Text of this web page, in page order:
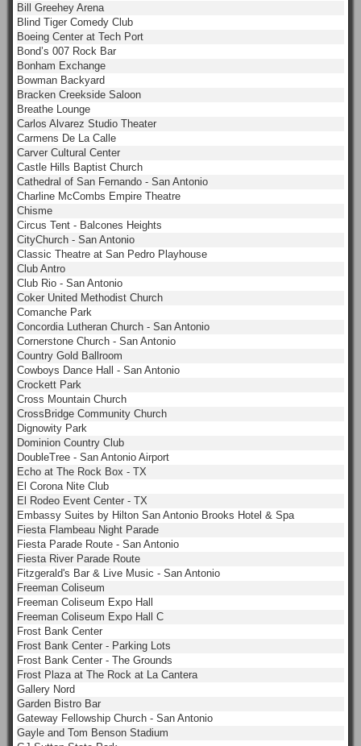
Bill Greehey Arena
Blind Tiger Comedy Club
Boeing Center at Tech Port
Bond’s 007 Rock Bar
Bonham Exchange
Bowman Backyard
Bracken Creekside Saloon
Breathe Lounge
Carlos Alvarez Studio Theater
Carmens De La Calle
Carver Cultural Center
Castle Hills Baptist Church
Cathedral of San Fernando - San Antonio
Charline McCombs Empire Theatre
Chisme
Circus Tent - Balcones Heights
CityChurch - San Antonio
Classic Theatre at San Pedro Playhouse
Club Antro
Club Rio - San Antonio
Coker United Methodist Church
Comanche Park
Concordia Lutheran Church - San Antonio
Cornerstone Church - San Antonio
Country Gold Ballroom
Cowboys Dance Hall - San Antonio
Crockett Park
Cross Mountain Church
CrossBridge Community Church
Dignowity Park
Dominion Country Club
DoubleTree - San Antonio Airport
Echo at The Rock Box - TX
El Corona Nite Club
El Rodeo Event Center - TX
Embassy Suites by Hilton San Antonio Brooks Hotel & Spa
Fiesta Flambeau Night Parade
Fiesta Parade Route - San Antonio
Fiesta River Parade Route
Fitzgerald's Bar & Live Music - San Antonio
Freeman Coliseum
Freeman Coliseum Expo Hall
Freeman Coliseum Expo Hall C
Frost Bank Center
Frost Bank Center - Parking Lots
Frost Bank Center - The Grounds
Frost Plaza at The Rock at La Cantera
Gallery Nord
Garden Bistro Bar
Gateway Fellowship Church - San Antonio
Gayle and Tom Benson Stadium